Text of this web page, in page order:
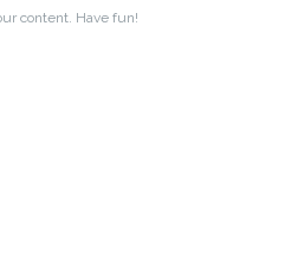
content. Have fun!